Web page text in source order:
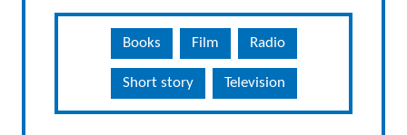
Books Film Radio
Short story Television